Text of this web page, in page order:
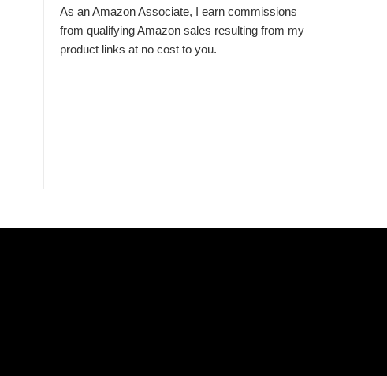
As an Amazon Associate, I earn commissions
from qualifying Amazon sales resulting from my
product links at no cost to you.